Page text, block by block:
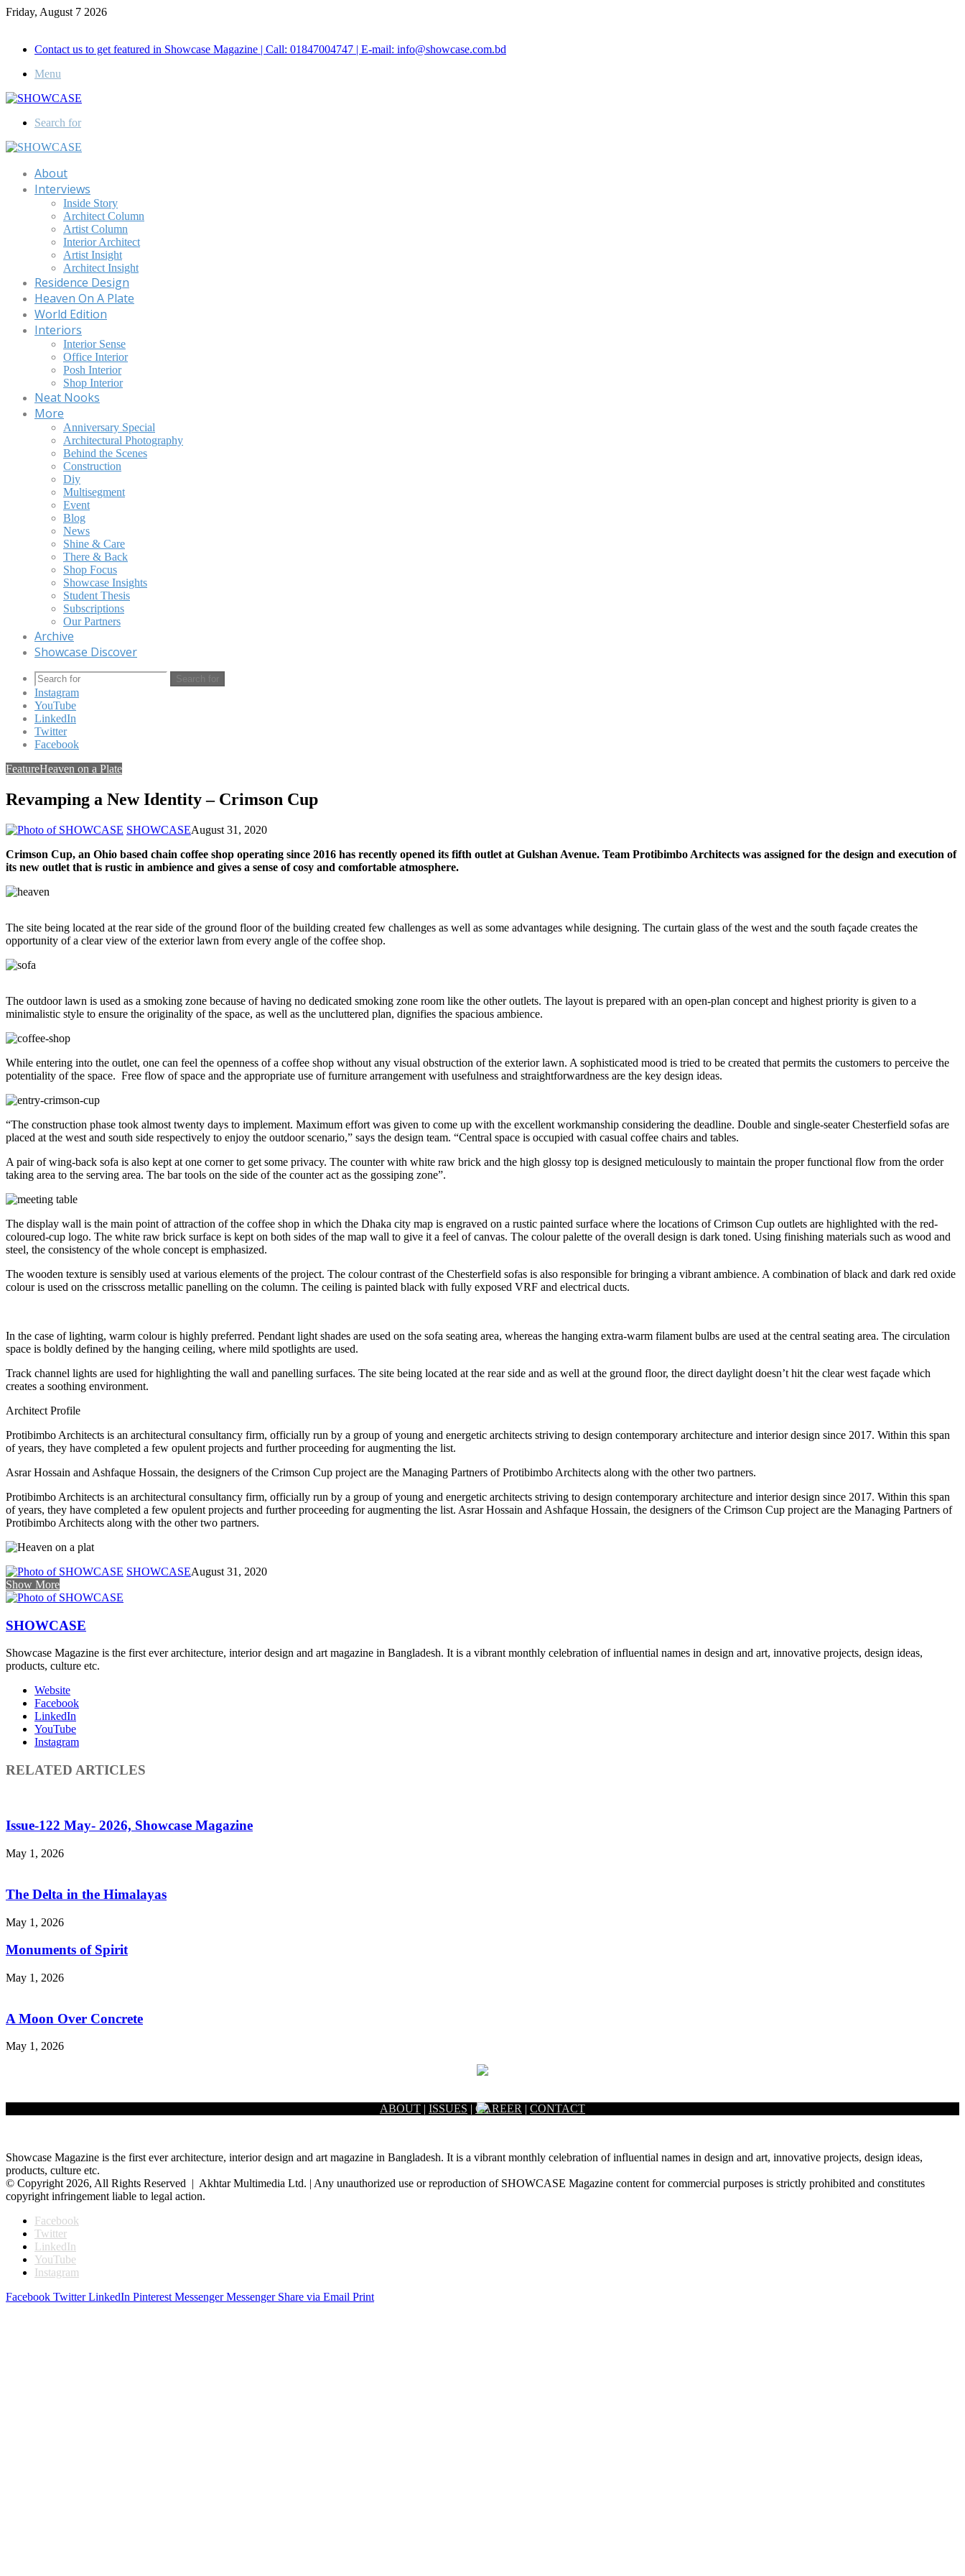
Friday, August 7 2026
Contact us to get featured in Showcase Magazine | Call: 01847004747 | E-mail: info@showcase.com.bd
Menu
Search for
About
Interviews
Inside Story
Architect Column
Artist Column
Interior Architect
Artist Insight
Architect Insight
Residence Design
Heaven On A Plate
World Edition
Interiors
Interior Sense
Office Interior
Posh Interior
Shop Interior
Neat Nooks
More
Anniversary Special
Architectural Photography
Behind the Scenes
Construction
Diy
Multisegment
Event
Blog
News
Shine & Care
There & Back
Shop Focus
Showcase Insights
Student Thesis
Subscriptions
Our Partners
Archive
Showcase Discover
Search for
Instagram
YouTube
LinkedIn
Twitter
Facebook
FeatureHeaven on a Plate
Revamping a New Identity – Crimson Cup
SHOWCASEAugust 31, 2020
Crimson Cup, an Ohio based chain coffee shop operating since 2016 has recently opened its fifth outlet at Gulshan Avenue. Team Protibimbo Architects was assigned for the design and execution of
its new outlet that is rustic in ambience and gives a sense of cosy and comfortable atmosphere.
The site being located at the rear side of the ground floor of the building created few challenges as well as some advantages while designing. The curtain glass of the west and the south façade creates the
opportunity of a clear view of the exterior lawn from every angle of the coffee shop.
The outdoor lawn is used as a smoking zone because of having no dedicated smoking zone room like the other outlets. The layout is prepared with an open-plan concept and highest priority is given to a
minimalistic style to ensure the originality of the space, as well as the uncluttered plan, dignifies the spacious ambience.
While entering into the outlet, one can feel the openness of a coffee shop without any visual obstruction of the exterior lawn. A sophisticated mood is tried to be created that permits the customers to perceive the
potentiality of the space. Free flow of space and the appropriate use of furniture arrangement with usefulness and straightforwardness are the key design ideas.
“The construction phase took almost twenty days to implement. Maximum effort was given to come up with the excellent workmanship considering the deadline. Double and single-seater Chesterfield sofas are
placed at the west and south side respectively to enjoy the outdoor scenario,” says the design team. “Central space is occupied with casual coffee chairs and tables.
A pair of wing-back sofa is also kept at one corner to get some privacy. The counter with white raw brick and the high glossy top is designed meticulously to maintain the proper functional flow from the order
taking area to the serving area. The bar tools on the side of the counter act as the gossiping zone”.
The display wall is the main point of attraction of the coffee shop in which the Dhaka city map is engraved on a rustic painted surface where the locations of Crimson Cup outlets are highlighted with the red-
coloured-cup logo. The white raw brick surface is kept on both sides of the map wall to give it a feel of canvas. The colour palette of the overall design is dark toned. Using finishing materials such as wood and
steel, the consistency of the whole concept is emphasized.
The wooden texture is sensibly used at various elements of the project. The colour contrast of the Chesterfield sofas is also responsible for bringing a vibrant ambience. A combination of black and dark red oxide
colour is used on the crisscross metallic panelling on the column. The ceiling is painted black with fully exposed VRF and electrical ducts.
In the case of lighting, warm colour is highly preferred. Pendant light shades are used on the sofa seating area, whereas the hanging extra-warm filament bulbs are used at the central seating area. The circulation
space is boldly defined by the hanging ceiling, where mild spotlights are used.
Track channel lights are used for highlighting the wall and panelling surfaces. The site being located at the rear side and as well at the ground floor, the direct daylight doesn’t hit the clear west façade which
creates a soothing environment.
Architect Profile
Protibimbo Architects is an architectural consultancy firm, officially run by a group of young and energetic architects striving to design contemporary architecture and interior design since 2017. Within this span
of years, they have completed a few opulent projects and further proceeding for augmenting the list.
Asrar Hossain and Ashfaque Hossain, the designers of the Crimson Cup project are the Managing Partners of Protibimbo Architects along with the other two partners.
Protibimbo Architects is an architectural consultancy firm, officially run by a group of young and energetic architects striving to design contemporary architecture and interior design since 2017. Within this span
of years, they have completed a few opulent projects and further proceeding for augmenting the list. Asrar Hossain and Ashfaque Hossain, the designers of the Crimson Cup project are the Managing Partners of
Protibimbo Architects along with the other two partners.
SHOWCASEAugust 31, 2020
Show More
SHOWCASE
Showcase Magazine is the first ever architecture, interior design and art magazine in Bangladesh. It is a vibrant monthly celebration of influential names in design and art, innovative projects, design ideas,
products, culture etc.
Website
Facebook
LinkedIn
YouTube
Instagram
RELATED ARTICLES
Issue-122 May- 2026, Showcase Magazine
May 1, 2026
The Delta in the Himalayas
May 1, 2026
Monuments of Spirit
May 1, 2026
A Moon Over Concrete
May 1, 2026
ABOUT | ISSUES | CAREER | CONTACT
Showcase Magazine is the first ever architecture, interior design and art magazine in Bangladesh. It is a vibrant monthly celebration of influential names in design and art, innovative projects, design ideas,
products, culture etc.
© Copyright 2026, All Rights Reserved | Akhtar Multimedia Ltd. | Any unauthorized use or reproduction of SHOWCASE Magazine content for commercial purposes is strictly prohibited and constitutes
copyright infringement liable to legal action.
Facebook
Twitter
LinkedIn
YouTube
Instagram
Facebook Twitter LinkedIn Pinterest Messenger Messenger Share via Email Print